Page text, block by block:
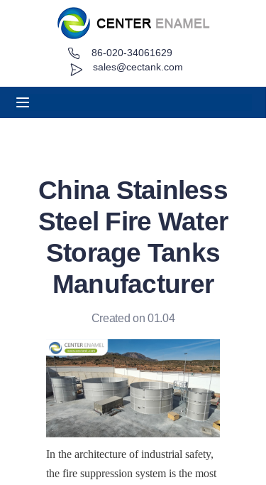
sales@cectank.com
86-020-34061629
China Stainless
Steel Fire Water
Storage Tanks
Manufacturer
Created on 01.04
In the architecture of industrial safety,
the fire suppression system is the most
About
Request Quote